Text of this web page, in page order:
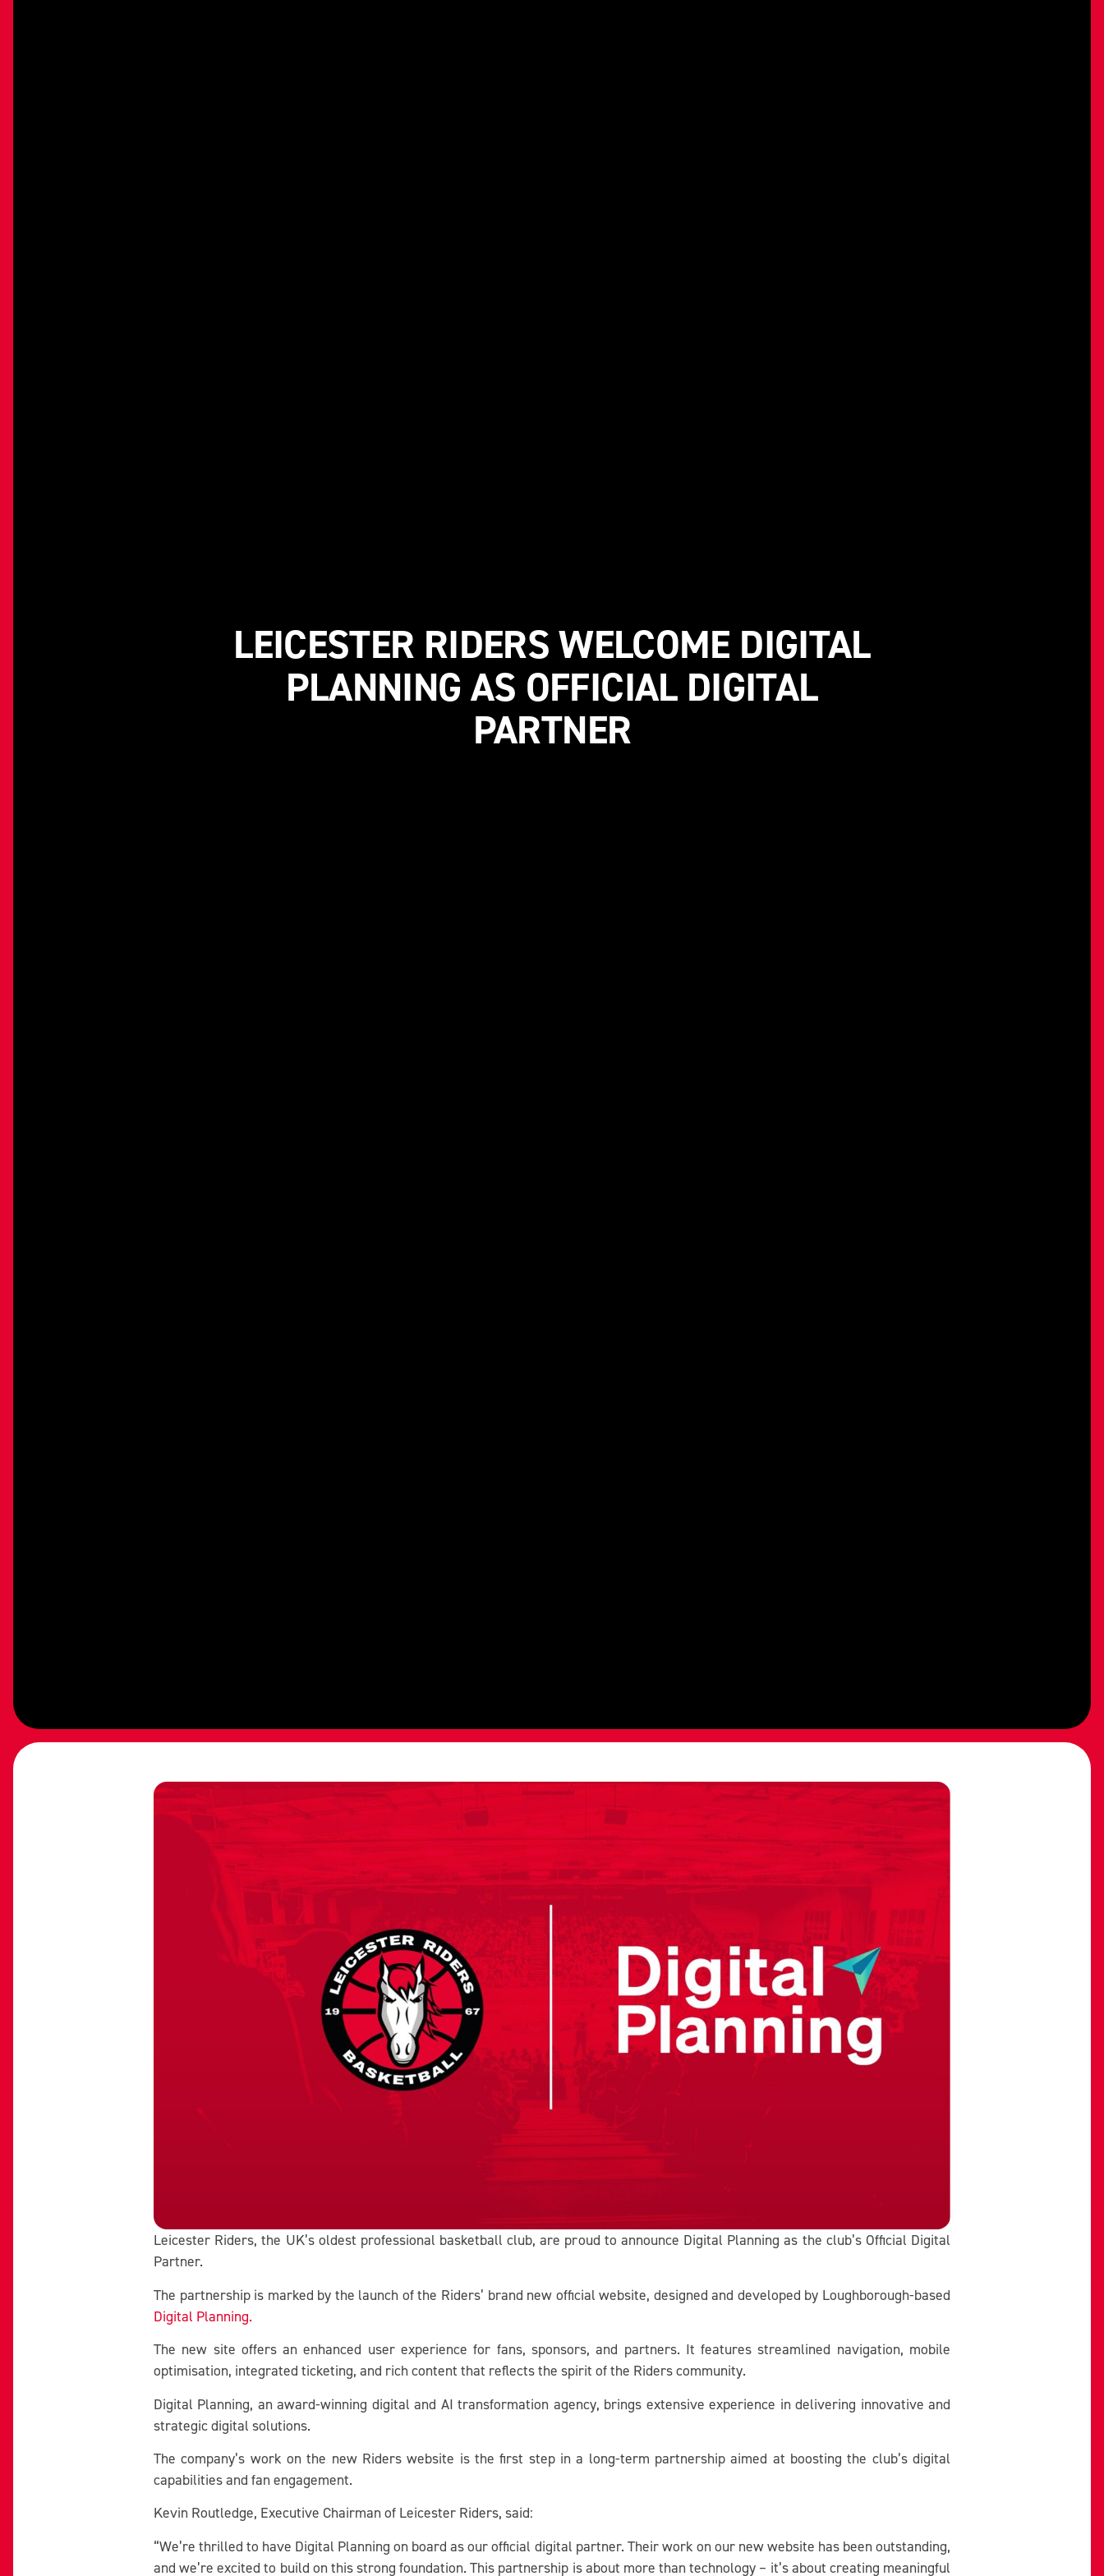
LEICESTER RIDERS WELCOME DIGITAL
PLANNING AS OFFICIAL DIGITAL
PARTNER
Leicester Riders, the UK’s oldest professional basketball club, are proud to announce Digital Planning as the club’s Official Digital
Partner.
The partnership is marked by the launch of the Riders’ brand new official website, designed and developed by Loughborough-based
Digital Planning.
The new site offers an enhanced user experience for fans, sponsors, and partners. It features streamlined navigation, mobile
optimisation, integrated ticketing, and rich content that reflects the spirit of the Riders community.
Digital Planning, an award-winning digital and AI transformation agency, brings extensive experience in delivering innovative and
strategic digital solutions.
The company’s work on the new Riders website is the first step in a long-term partnership aimed at boosting the club’s digital
capabilities and fan engagement.
Kevin Routledge, Executive Chairman of Leicester Riders, said:
“We’re thrilled to have Digital Planning on board as our official digital partner. Their work on our new website has been outstanding,
and we’re excited to build on this strong foundation. This partnership is about more than technology – it’s about creating meaningful